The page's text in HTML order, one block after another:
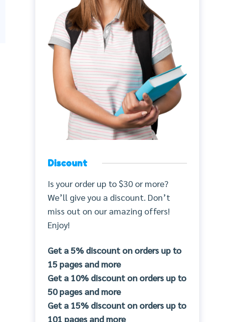
Discount
Is your order up to $30 or more?
We’ll give you a discount. Don’t
miss out on our amazing offers!
Enjoy!
Get a 5% discount on orders up to
15 pages and more
Get a 10% discount on orders up to
50 pages and more
Get a 15% discount on orders up to
101 pages and more